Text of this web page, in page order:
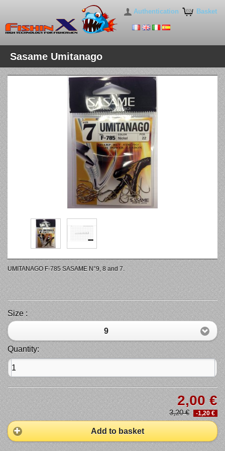
Basket
Authentication
Sasame Umitanago
UMITANAGO F-785 SASAME N°9, 8 and 7.
Size :
9
Quantity:
2,00 €
3,20 € -1,20 €
Add to basket